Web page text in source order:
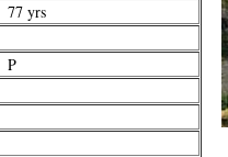
77 yrs
P